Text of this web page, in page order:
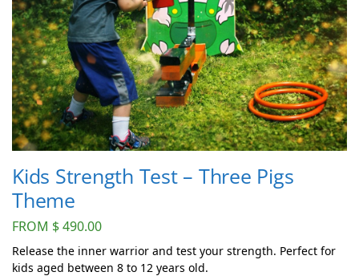
Kids Strength Test – Three Pigs
Theme
FROM $490.00
Release the inner warrior and test your strength. Perfect for
kids aged between 8 to 12 years old.